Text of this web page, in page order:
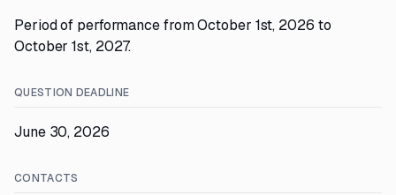
Period of performance from October 1st, 2026 to
October 1st, 2027.
QUESTION DEADLINE
June 30, 2026
CONTACTS